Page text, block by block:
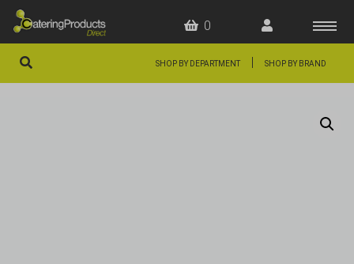
0
SHOP BY DEPARTMENT SHOP BY BRAND